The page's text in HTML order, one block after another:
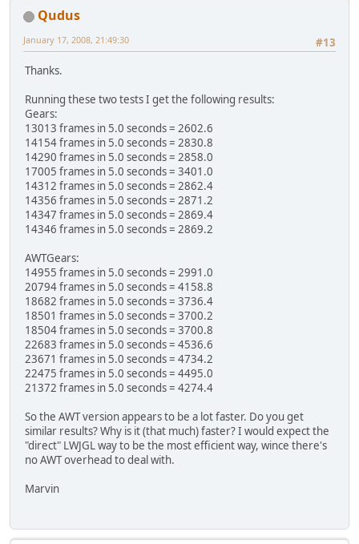
Qudus
#13
January 17, 2008, 21:49:30
Thanks.
Running these two tests I get the following results:
Gears:
13013 frames in 5.0 seconds = 2602.6
14154 frames in 5.0 seconds = 2830.8
14290 frames in 5.0 seconds = 2858.0
17005 frames in 5.0 seconds = 3401.0
14312 frames in 5.0 seconds = 2862.4
14356 frames in 5.0 seconds = 2871.2
14347 frames in 5.0 seconds = 2869.4
14346 frames in 5.0 seconds = 2869.2
AWTGears:
14955 frames in 5.0 seconds = 2991.0
20794 frames in 5.0 seconds = 4158.8
18682 frames in 5.0 seconds = 3736.4
18501 frames in 5.0 seconds = 3700.2
18504 frames in 5.0 seconds = 3700.8
22683 frames in 5.0 seconds = 4536.6
23671 frames in 5.0 seconds = 4734.2
22475 frames in 5.0 seconds = 4495.0
21372 frames in 5.0 seconds = 4274.4
So the AWT version appears to be a lot faster. Do you get
similar results? Why is it (that much) faster? I would expect the
"direct" LWJGL way to be the most efficient way, wince there's
no AWT overhead to deal with.
Marvin